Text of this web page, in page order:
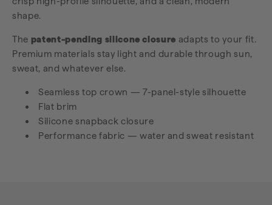
shape.
The patent-pending silicone closure adapts to your fit.
Premium materials stay light and durable through sun,
sweat, and whatever else.
Seamless top crown — 7-panel-style silhouette
Flat brim
Silicone snapback closure
Performance fabric — water and sweat resistant